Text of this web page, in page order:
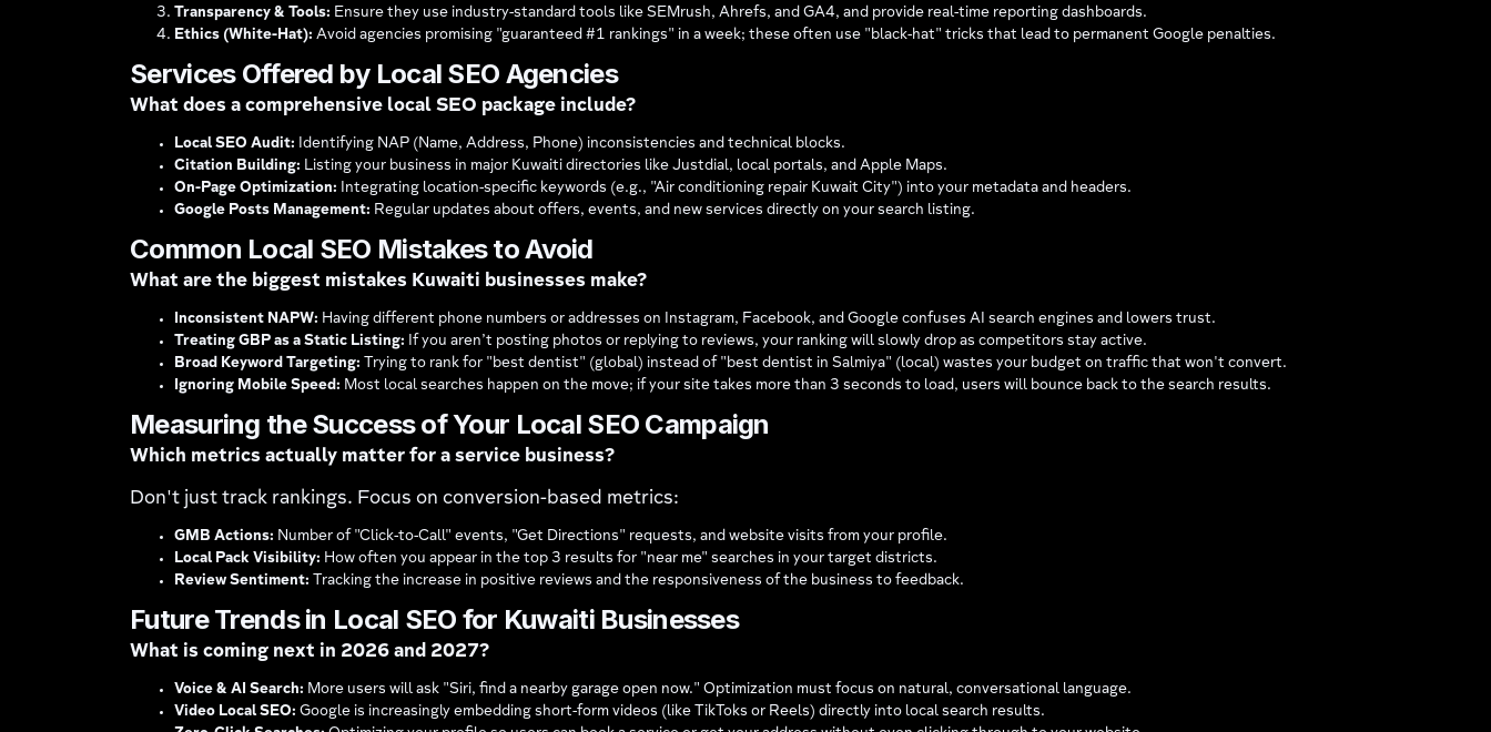
Transparency & Tools: Ensure they use industry-standard tools like SEMrush, Ahrefs, and GA4, and provide real-time reporting dashboards.
Ethics (White-Hat): Avoid agencies promising "guaranteed #1 rankings" in a week; these often use "black-hat" tricks that lead to permanent Google penalties.
Services Offered by Local SEO Agencies
What does a comprehensive local SEO package include?
Local SEO Audit: Identifying NAP (Name, Address, Phone) inconsistencies and technical blocks.
Citation Building: Listing your business in major Kuwaiti directories like Justdial, local portals, and Apple Maps.
On-Page Optimization: Integrating location-specific keywords (e.g., "Air conditioning repair Kuwait City") into your metadata and headers.
Google Posts Management: Regular updates about offers, events, and new services directly on your search listing.
Common Local SEO Mistakes to Avoid
What are the biggest mistakes Kuwaiti businesses make?
Inconsistent NAPW: Having different phone numbers or addresses on Instagram, Facebook, and Google confuses AI search engines and lowers trust.
Treating GBP as a Static Listing: If you aren’t posting photos or replying to reviews, your ranking will slowly drop as competitors stay active.
Broad Keyword Targeting: Trying to rank for "best dentist" (global) instead of "best dentist in Salmiya" (local) wastes your budget on traffic that won't convert.
Ignoring Mobile Speed: Most local searches happen on the move; if your site takes more than 3 seconds to load, users will bounce back to the search results.
Measuring the Success of Your Local SEO Campaign
Which metrics actually matter for a service business?
Don't just track rankings. Focus on conversion-based metrics:
GMB Actions: Number of "Click-to-Call" events, "Get Directions" requests, and website visits from your profile.
Local Pack Visibility: How often you appear in the top 3 results for "near me" searches in your target districts.
Review Sentiment: Tracking the increase in positive reviews and the responsiveness of the business to feedback.
Future Trends in Local SEO for Kuwaiti Businesses
What is coming next in 2026 and 2027?
Voice & AI Search: More users will ask "Siri, find a nearby garage open now." Optimization must focus on natural, conversational language.
Video Local SEO: Google is increasingly embedding short-form videos (like TikToks or Reels) directly into local search results.